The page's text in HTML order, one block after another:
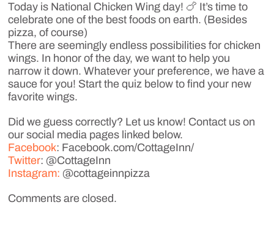
Today is National Chicken Wing day! 🍗 It’s time to
celebrate one of the best foods on earth. (Besides
pizza, of course)
There are seemingly endless possibilities for chicken
wings. In honor of the day, we want to help you
narrow it down. Whatever your preference, we have a
sauce for you! Start the quiz below to find your new
favorite wings.
Did we guess correctly? Let us know! Contact us on
our social media pages linked below.
Facebook: Facebook.com/CottageInn/
Twitter: @CottageInn
Instagram: @cottageinnpizza
Comments are closed.